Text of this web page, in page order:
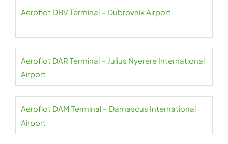
Aeroflot DBV Terminal – Dubrovnik Airport
Aeroflot DAR Terminal – Julius Nyerere International
Airport
Aeroflot DAM Terminal – Damascus International
Airport